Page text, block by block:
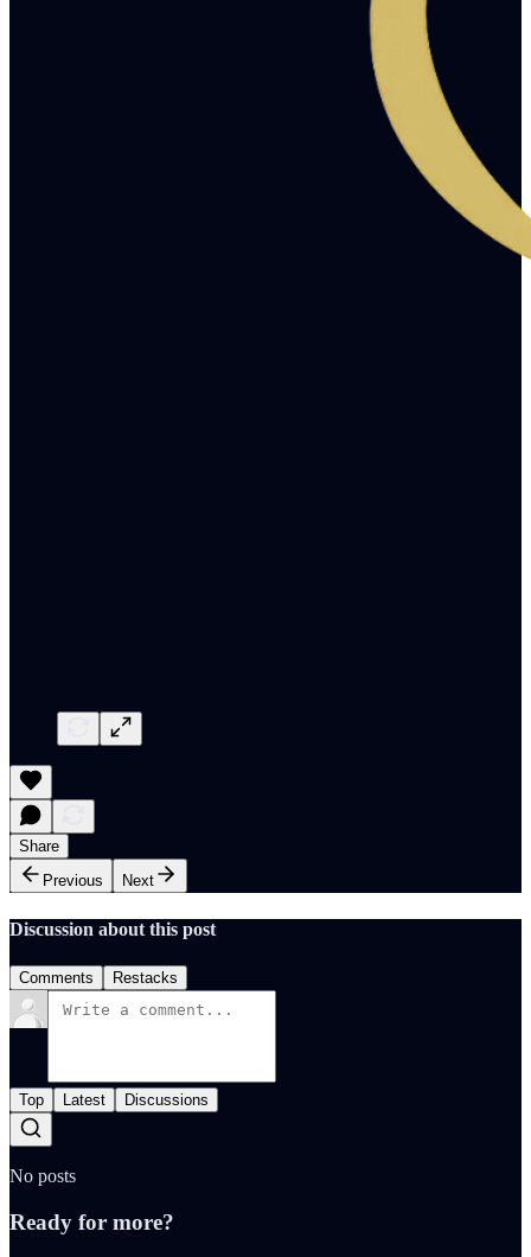
Share
Previous
Next
Discussion about this post
Comments Restacks
Top Latest Discussions
No posts
Ready for more?